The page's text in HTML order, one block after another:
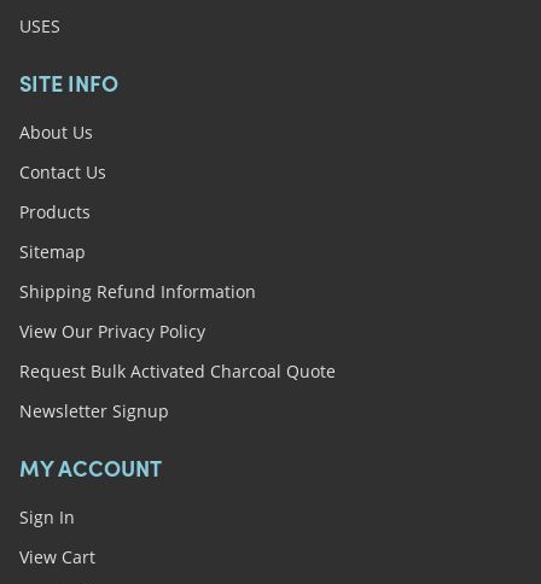
USES
SITE INFO
About Us
Contact Us
Products
Sitemap
Shipping Refund Information
View Our Privacy Policy
Request Bulk Activated Charcoal Quote
Newsletter Signup
MY ACCOUNT
Sign In
View Cart